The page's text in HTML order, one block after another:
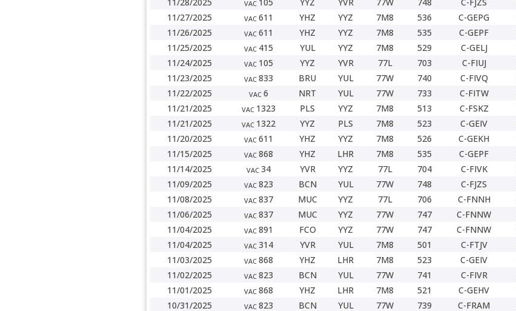
VAC
11/27/2025
VAC 611 YHZ YYZ 7M8 536 C-GEPG
11/26/2025
VAC 611 YHZ YYZ 7M8 535 C-GEPF
11/25/2025
VAC 415 YUL YYZ 7M8 529 C-GELJ
11/24/2025
VAC 105 YYZ YVR 77L 703 C-FIUJ
11/23/2025
VAC 833 BRU YUL 77W 740 C-FIVQ
11/22/2025
VAC 6 NRT YUL 77W 733 C-FITW
11/21/2025
VAC 1323 PLS YYZ 7M8 513 C-FSKZ
11/21/2025
VAC 1322 YYZ PLS 7M8 523 C-GEIV
11/20/2025
VAC 611 YHZ YYZ 7M8 526 C-GEKH
11/15/2025
VAC 868 YHZ LHR 7M8 535 C-GEPF
11/14/2025
VAC 34 YVR YYZ 77L 704 C-FIVK
11/09/2025
VAC 823 BCN YUL 77W 748 C-FJZS
11/08/2025
VAC 837 MUC YYZ 77L 706 C-FNNH
11/06/2025
VAC 837 MUC YYZ 77W 747 C-FNNW
11/04/2025
VAC 891 FCO YYZ 77W 747 C-FNNW
11/04/2025
VAC 314 YVR YUL 7M8 501 C-FTJV
11/03/2025
VAC 868 YHZ LHR 7M8 523 C-GEIV
11/02/2025
VAC 823 BCN YUL 77W 741 C-FIVR
11/01/2025
VAC 868 YHZ LHR 7M8 521 C-GEHV
10/31/2025
VAC 823 BCN YUL 77W 739 C-FRAM